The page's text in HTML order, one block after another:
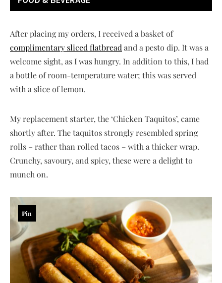
After placing my orders, I received a basket of
complimentary sliced flatbread and a pesto dip. It was a
welcome sight, as I was hungry. In addition to this, I had
a bottle of room-temperature water; this was served
with a slice of lemon.
My replacement starter, the ‘Chicken Taquitos’, came
shortly after. The taquitos strongly resembled spring
rolls – rather than rolled tacos – with a thicker wrap.
Crunchy, savoury, and spicy, these were a delight to
munch on.
Pin